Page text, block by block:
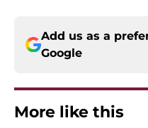
Add us as a
Google
More like this